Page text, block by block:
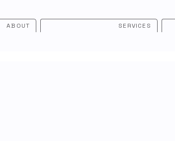
ABOUT SERVICES